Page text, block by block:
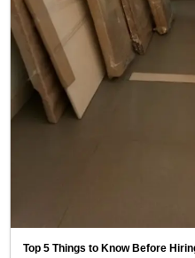
Top 5 Things to Know Before